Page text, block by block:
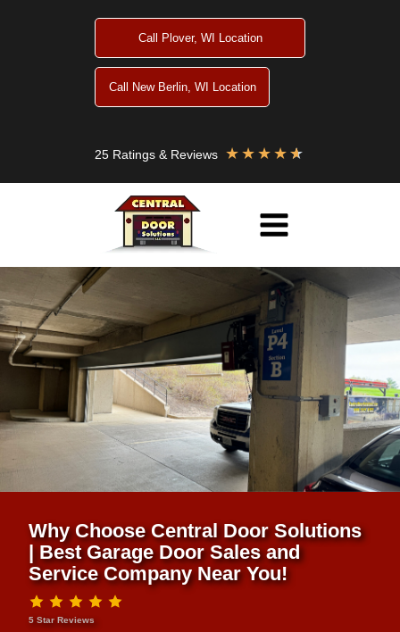
Call Plover, WI Location
Call New Berlin, WI Location
25 Ratings & Reviews ★ ★ ★ ★ ★
Why Choose Central Door Solutions
| Best Garage Door Sales and
Service Company Near You!
5 Star Reviews